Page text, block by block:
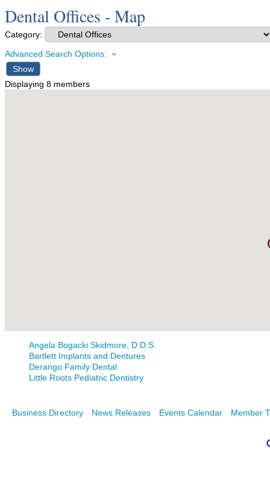
Dental Offices - Map
Category:
Advanced Search Options:
Show
Displaying 8 members
Angela Bogacki Skidmore, D.D.S.
Bartlett Implants and Dentures
Derango Family Dental
Little Roots Pediatric Dentistry
Business Directory News Releases Events Calendar Member